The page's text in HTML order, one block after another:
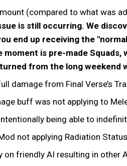
(compared to what was
is still occurring. We
end up receiving the
is pre-made
from the long weekend
damage from Final Verse’s
buff was not applying to
being able to
not applying Radiation
friendly AI resulting in other